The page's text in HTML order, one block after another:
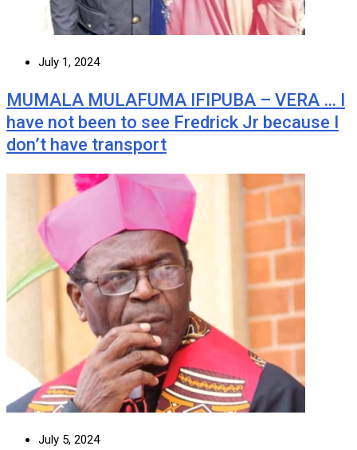
July 1, 2024
MUMALA MULAFUMA IFIPUBA – VERA … I
have not been to see Fredrick Jr because I
don’t have transport
July 5, 2024